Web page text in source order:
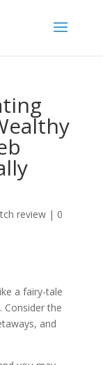
review| 0
a fairy-tale
Consider the
and